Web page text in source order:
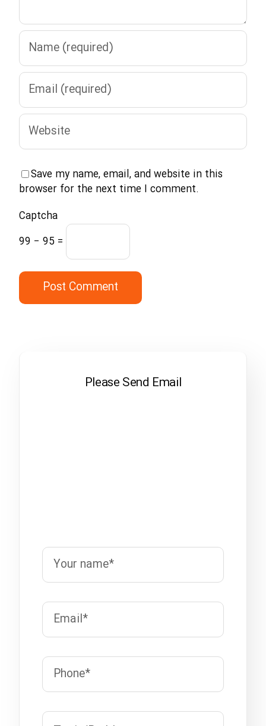
Save my name, email, and website in this
browser for the next time I comment.
Captcha
99 − 95 =
Please Send Email